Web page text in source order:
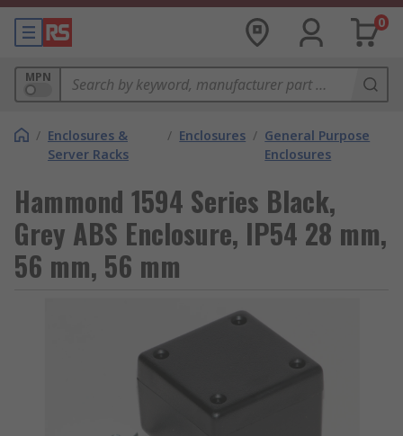
0
MPN
/ Enclosures &
Server Racks
/ Enclosures / General Purpose
Enclosures
Hammond 1594 Series Black,
Grey ABS Enclosure, IP54 28 mm,
56 mm, 56 mm